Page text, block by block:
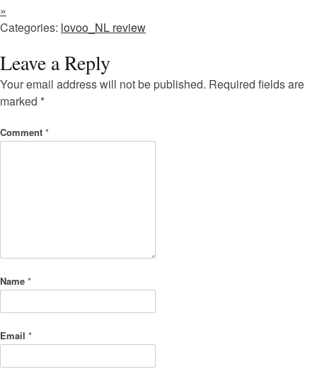
»
Categories: lovoo_NL review
Leave a Reply
Your email address will not be published. Required fields are
marked *
Comment *
Name *
Email *